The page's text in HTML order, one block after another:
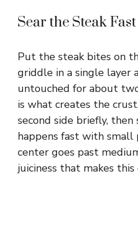
Sear the Steak
Put the steak bites on
griddle in a single layer
untouched for about
is what creates the
second side briefly, then
happens fast with small
center goes past
juiciness that makes